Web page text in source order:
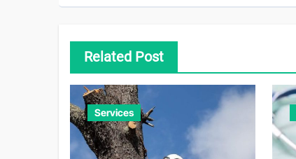
Related Post
Services